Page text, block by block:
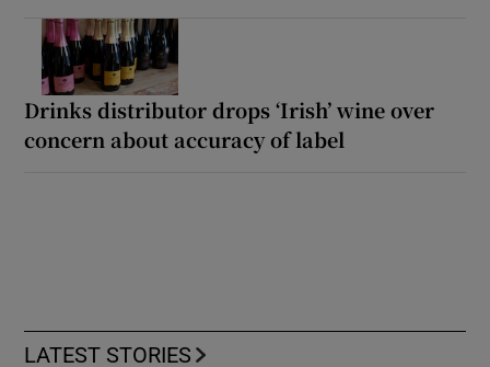
Drinks distributor drops ‘Irish’ wine over
concern about accuracy of label
LATEST STORIES